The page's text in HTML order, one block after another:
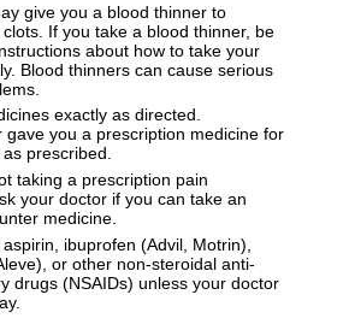
give you a blood thinner to
If you take a blood thinner, be
about how to take your
Blood thinners can cause serious
exactly as directed.
gave you a prescription medicine for
prescribed.
taking a prescription pain
your doctor if you can take an
medicine.
ibuprofen (Advil, Motrin),
or other non-steroidal anti-
drugs (NSAIDs) unless your doctor